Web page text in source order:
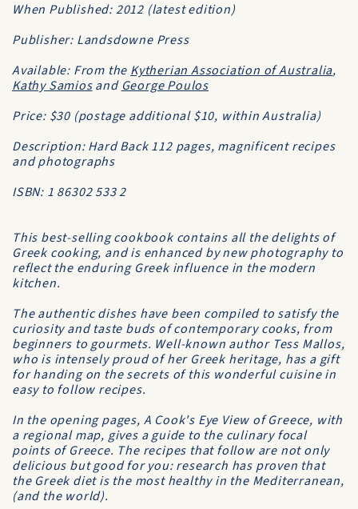
When Published: 2012 (latest edition)
Publisher: Landsdowne Press
Available: From the Kytherian Association of Australia,
Kathy Samiosand George Poulos
Price: $30 (postage additional $10, within Australia)
Description: Hard Back 112 pages, magnificent recipes
and photographs
ISBN: 1 86302 533 2
This best-selling cookbook contains all the delights of
Greek cooking, and is enhanced by new photography to
reflect the enduring Greek influence in the modern
kitchen.
The authentic dishes have been compiled to satisfy the
curiosity and taste buds of contemporary cooks, from
beginners to gourmets. Well-known author Tess Mallos,
who is intensely proud of her Greek heritage, has a gift
for handing on the secrets of this wonderful cuisine in
easy to follow recipes.
In the opening pages, A Cook's Eye View of Greece, with
a regional map, gives a guide to the culinary focal
points of Greece. The recipes that follow are not only
delicious but good for you: research has proven that
the Greek diet is the most healthy in the Mediterranean,
(and the world).